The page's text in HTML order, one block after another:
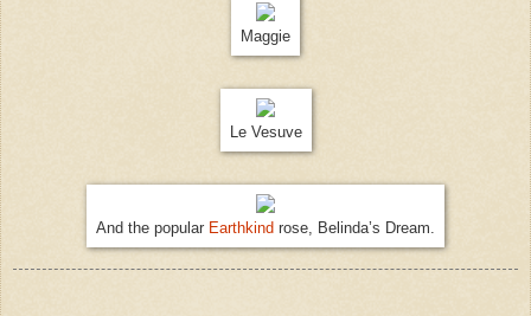
Maggie
Le Vesuve
And the popular Earthkind rose, Belinda’s Dream.